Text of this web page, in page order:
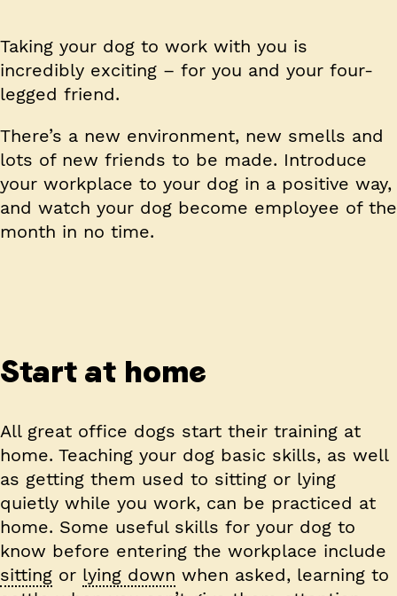
Taking your dog to work with you is
incredibly exciting – for you and your four-
legged friend.
There’s a new environment, new smells and
lots of new friends to be made. Introduce
your workplace to your dog in a positive way,
and watch your dog become employee of the
month in no time.
Start at home
All great office dogs start their training at
home. Teaching your dog basic skills, as well
as getting them used to sitting or lying
quietly while you work, can be practiced at
home. Some useful skills for your dog to
know before entering the workplace include
sitting or lying down when asked, learning to